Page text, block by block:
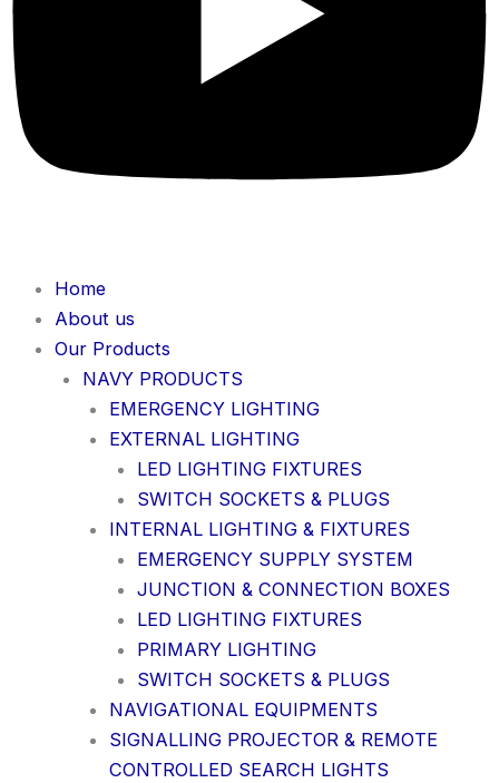
Home
About us
Our Products
NAVY PRODUCTS
EMERGENCY LIGHTING
EXTERNAL LIGHTING
LED LIGHTING FIXTURES
SWITCH SOCKETS & PLUGS
INTERNAL LIGHTING & FIXTURES
EMERGENCY SUPPLY SYSTEM
JUNCTION & CONNECTION BOXES
LED LIGHTING FIXTURES
PRIMARY LIGHTING
SWITCH SOCKETS & PLUGS
NAVIGATIONAL EQUIPMENTS
SIGNALLING PROJECTOR & REMOTE
CONTROLLED SEARCH LIGHTS